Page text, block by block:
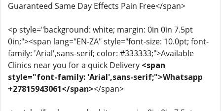
Guaranteed Same Day Effects Pain Free</span>
<p style="background: white; margin: 0in 0in 7.5pt
0in;"><span lang="EN-ZA" style="font-size: 10.0pt; font-
family: 'Arial',sans-serif; color: #333333;">Available
Clinics near you for a quick Delivery <span
style="font-family: 'Arial',sans-serif;">Whatsapp
+27815943061</span></span>